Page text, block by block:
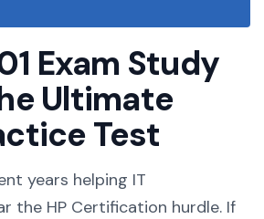
Exam Study
Ultimate
Test
years helping IT
the HP Certification hurdle. If